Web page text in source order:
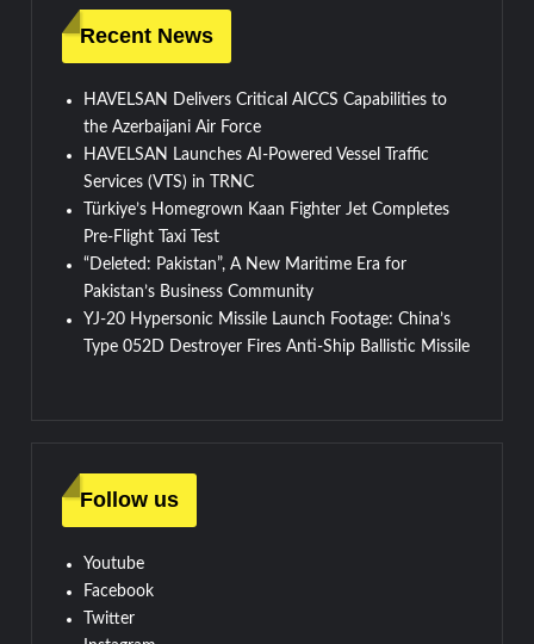
Recent News
HAVELSAN Delivers Critical AICCS Capabilities to
the Azerbaijani Air Force
HAVELSAN Launches AI-Powered Vessel Traffic
Services (VTS) in TRNC
Türkiye’s Homegrown Kaan Fighter Jet Completes
Pre-Flight Taxi Test
“Deleted: Pakistan”, A New Maritime Era for
Pakistan’s Business Community
YJ-20 Hypersonic Missile Launch Footage: China’s
Type 052D Destroyer Fires Anti-Ship Ballistic Missile
Follow us
Youtube
Facebook
Twitter